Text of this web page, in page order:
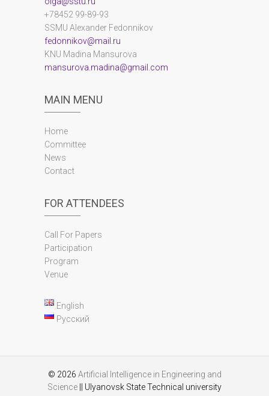
+78452 99-89-93
SSMU Alexander Fedonnikov
fedonnikov@mail.ru
KNU Madina Mansurova
mansurova.madina@gmail.com
MAIN MENU
Home
Committee
News
Contact
FOR ATTENDEES
Call For Papers
Participation
Program
Venue
English
Русский
© 2026 Artificial Intelligence in Engineering and
Science || Ulyanovsk State Technical university